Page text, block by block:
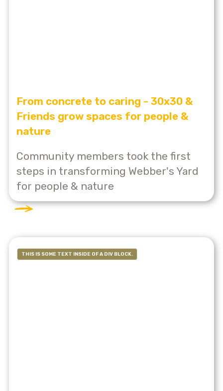
From concrete to caring - 30x30 &
Friends grow spaces for people &
nature
Community members took the first
steps in transforming Webber's Yard
for people & nature
THIS IS SOME TEXT INSIDE OF A DIV BLOCK.